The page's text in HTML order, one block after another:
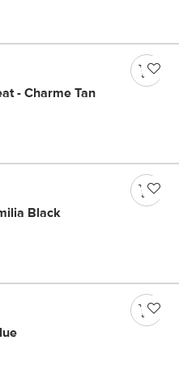
- Charme Tan
Black